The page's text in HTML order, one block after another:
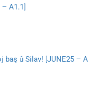
– A1.1]
baş û Silav! [JUNE25 –